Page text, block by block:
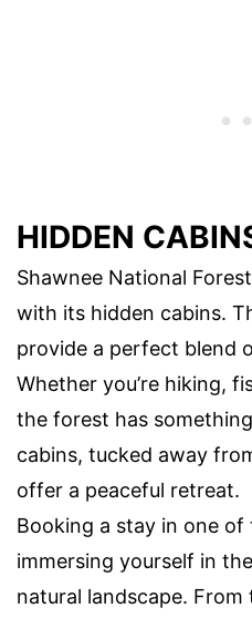
HIDDEN
Shawnee National
with its hidden cabins.
provide a perfect blend
Whether you’re hiking,
the forest has
cabins, tucked away
offer a peaceful retreat.
Booking a stay in one of
immersing yourself in
natural landscape.